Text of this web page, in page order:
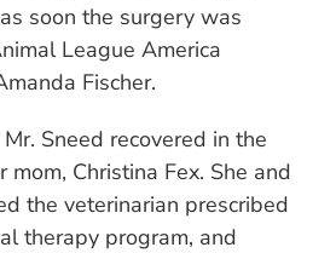
soon the surgery was
League America
Fischer.
Sneed recovered in the
mom, Christina Fex. She and
the veterinarian prescribed
therapy program, and